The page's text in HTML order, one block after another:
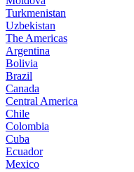
Turkmenistan
Uzbekistan
The Americas
Argentina
Bolivia
Brazil
Canada
Central America
Chile
Colombia
Cuba
Ecuador
Mexico